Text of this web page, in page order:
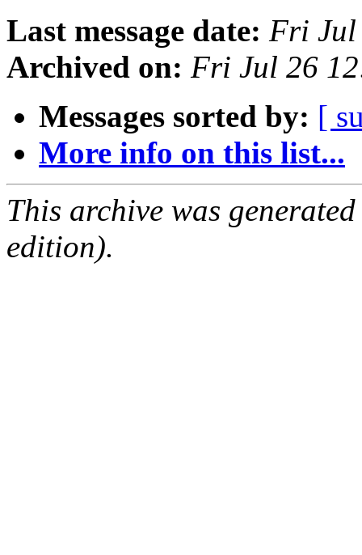
Last message date: Fri Jul
Archived on: Fri Jul 26
Messages sorted by: [
More info on this list...
This archive was
edition).